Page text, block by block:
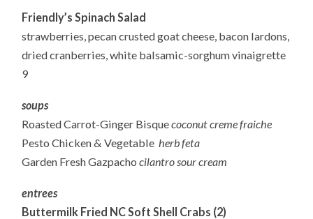
Friendly’s Spinach Salad
strawberries, pecan crusted goat cheese, bacon lardons,
dried cranberries, white balsamic-sorghum vinaigrette
9
soups
Roasted Carrot-Ginger Bisquecoconut creme fraiche
Pesto Chicken & Vegetable herb feta
Garden Fresh Gazpachocilantro sour cream
entrees
Buttermilk Fried NC Soft Shell Crabs (2)